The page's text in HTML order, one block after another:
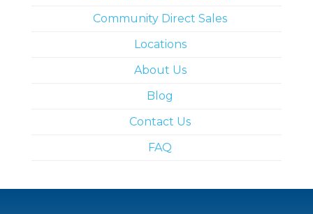
Community Direct Sales
Locations
About Us
Blog
Contact Us
FAQ